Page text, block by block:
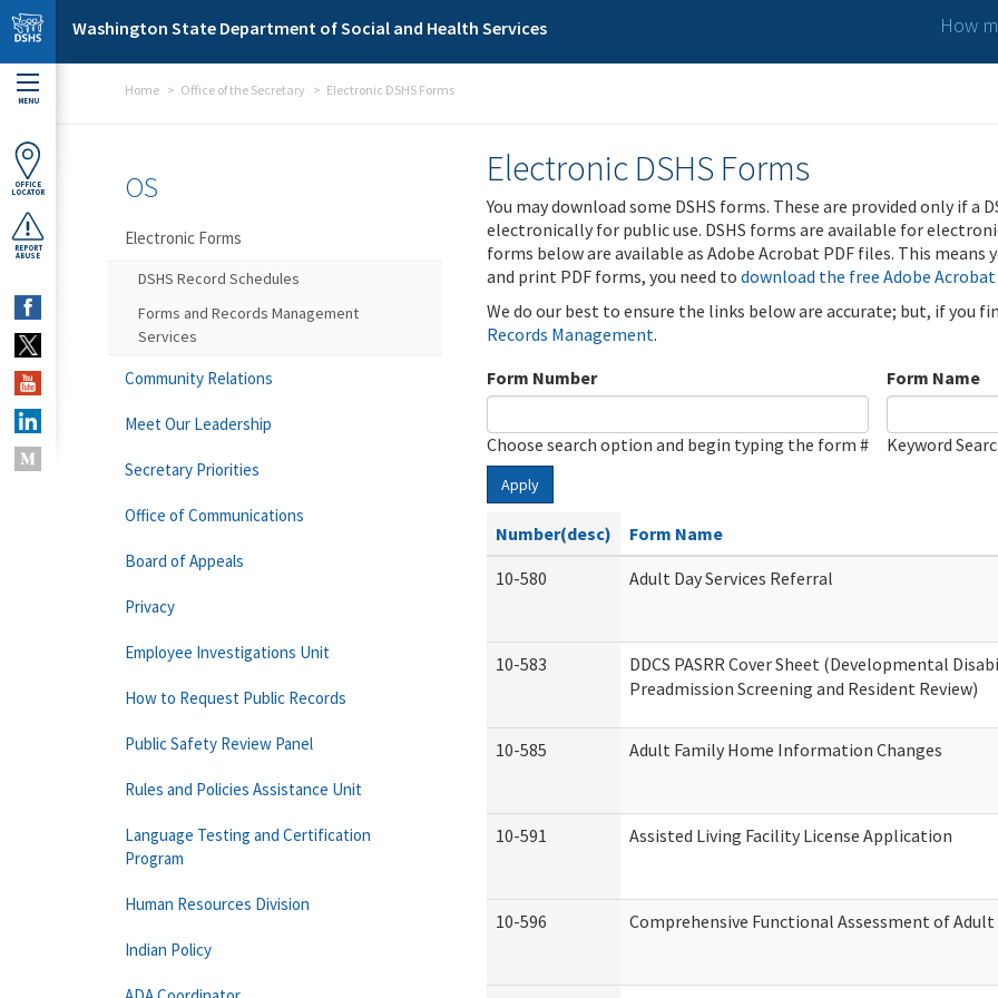
Skip to main content
Washington State Department of Social and Health Services How
MENU
OFFICE
LOCATOR
REPORT
ABUSE
Home Office of the Secretary Electronic DSHS Forms
Electronic DSHS Forms
You may download some DSHS forms. These are provided only if
electronically for public use. DSHS forms are available for
forms below are available as Adobe Acrobat PDF files. This means
and print PDF forms, you need to download the free Adobe Acrobat
We do our best to ensure the links below are accurate; but, if you
Records Management.
Form Number
Choose search option and begin typing the form #
Form Name
Keyword
Apply
Number(desc)
Form Name
10-580
Adult Day Services Referral
10-583
DDCS PASRR Cover Sheet (Developmental
Preadmission Screening and Resident Review)
10-585 Adult Family Home Information Changes
10-591 Assisted Living Facility License Application
10-596 Comprehensive Functional Assessment of
OS
Electronic Forms
DSHS Record Schedules
Forms and Records Management
Services
Community Relations
Meet Our Leadership
Secretary Priorities
Office of Communications
Board of Appeals
Privacy
Employee Investigations Unit
How to Request Public Records
Public Safety Review Panel
Rules and Policies Assistance Unit
Language Testing and Certification
Program
Human Resources Division
Indian Policy